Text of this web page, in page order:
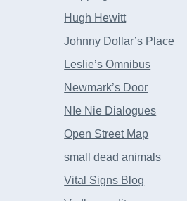
Hugh Hewitt
Johnny Dollar’s Place
Leslie’s Omnibus
Newmark’s Door
NIe Nie Dialogues
Open Street Map
small dead animals
Vital Signs Blog